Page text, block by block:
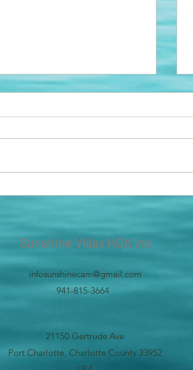
NEW DUMPSTERS!
In an effort to help or community,
Sunshine Villas HOA inc
infosunshinecam@gmail.com
941-815-3664
21150 Gertrude Ave
Port Charlotte, Charlotte County 33952